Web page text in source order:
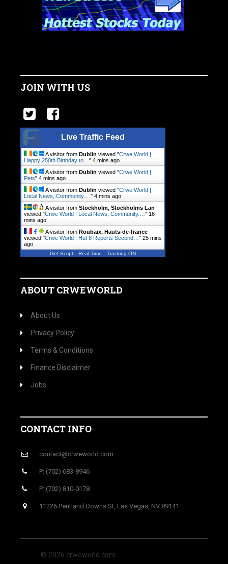
JOIN WITH US
Live Traffic Feed
A visitor from Dublin viewed "Crwe World |
Happy 250th Birthday to… " 4 mins ago
A visitor from Dublin viewed "Crwe World |
Pets" 4 mins ago
A visitor from Dublin viewed "Crwe World |
Local News, Community.… " 4 mins ago
A visitor from Stockholm, Stockholms Lan
viewed "Crwe World | Local News, Community.… " 16
mins ago
A visitor from Roubaix, Hauts-de-france
viewed "Crwe World | Hut 8 Reports Second… " 25 mins
ago
Get Script Real Time Tracking ON
ABOUT CRWEWORLD
About Us
Privacy Policy
Terms & Conditions
Finance Disclaimer
Jobs
CONTACT INFO
contact@crweworld.com
P: (702) 683-8946
P: (702) 810-0178
11226 Pentland Downs St, Las Vegas, NV 89141
© 2026 crweworld.com